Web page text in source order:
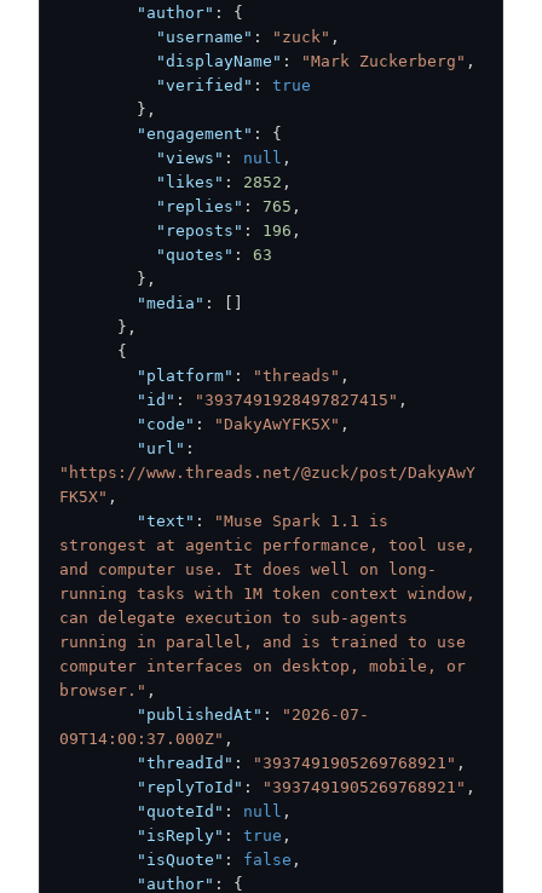
"author" :
{
"username" : "zuck" ,
"displayName" : "Mark Zuckerberg" ,
"verified" :
true
} ,
"engagement" :
{
"views" : null ,
"likes" : 2852 ,
"replies" : 765 ,
"reposts" : 196 ,
"quotes" :
63
} ,
"media" :
} ,
{
"platform" : "threads" ,
"id" : "3937491928497827415" ,
"code" : "DakyAwYFK5X" ,
"url" :
"https://www.threads.net/@zuck/post/DakyAwY
FK5X" ,
"text" :
"Muse Spark 1.1 is
strongest at agentic performance, tool use,
and computer use. It does well on long-
running tasks with 1M token context window,
can delegate execution to sub-agents
running in parallel, and is trained to use
computer interfaces on desktop, mobile, or
browser." ,
"publishedAt" :
"2026-07-
09T14:00:37.000Z" ,
"threadId" : "3937491905269768921" ,
"replyToId" : "3937491905269768921" ,
"quoteId" : null ,
"isReply" : true ,
"isQuote" : false ,
"author" : {